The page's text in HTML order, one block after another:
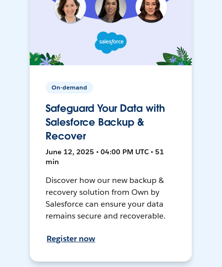
On-demand
Safeguard Your Data with
Salesforce Backup &
Recover
June 12, 2025 • 04:00 PM UTC • 51
min
Discover how our new backup &
recovery solution from Own by
Salesforce can ensure your data
remains secure and recoverable.
Register now